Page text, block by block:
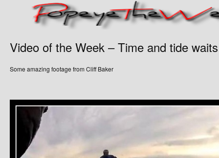
Video of the Week – Time and tide
Some amazing footage from Cliff Baker